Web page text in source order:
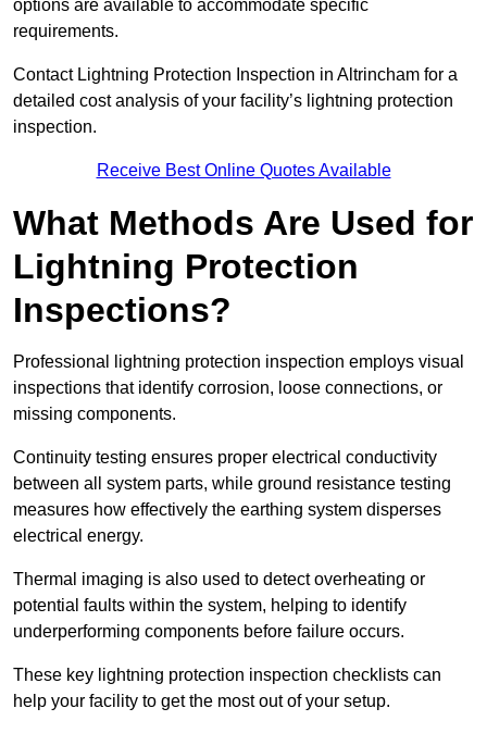
options are available to accommodate specific
requirements.
Contact Lightning Protection Inspection in Altrincham for a
detailed cost analysis of your facility’s lightning protection
inspection.
Receive Best Online Quotes Available
What Methods Are Used for
Lightning Protection
Inspections?
Professional lightning protection inspection employs visual
inspections that identify corrosion, loose connections, or
missing components.
Continuity testing ensures proper electrical conductivity
between all system parts, while ground resistance testing
measures how effectively the earthing system disperses
electrical energy.
Thermal imaging is also used to detect overheating or
potential faults within the system, helping to identify
underperforming components before failure occurs.
These key lightning protection inspection checklists can
help your facility to get the most out of your setup.